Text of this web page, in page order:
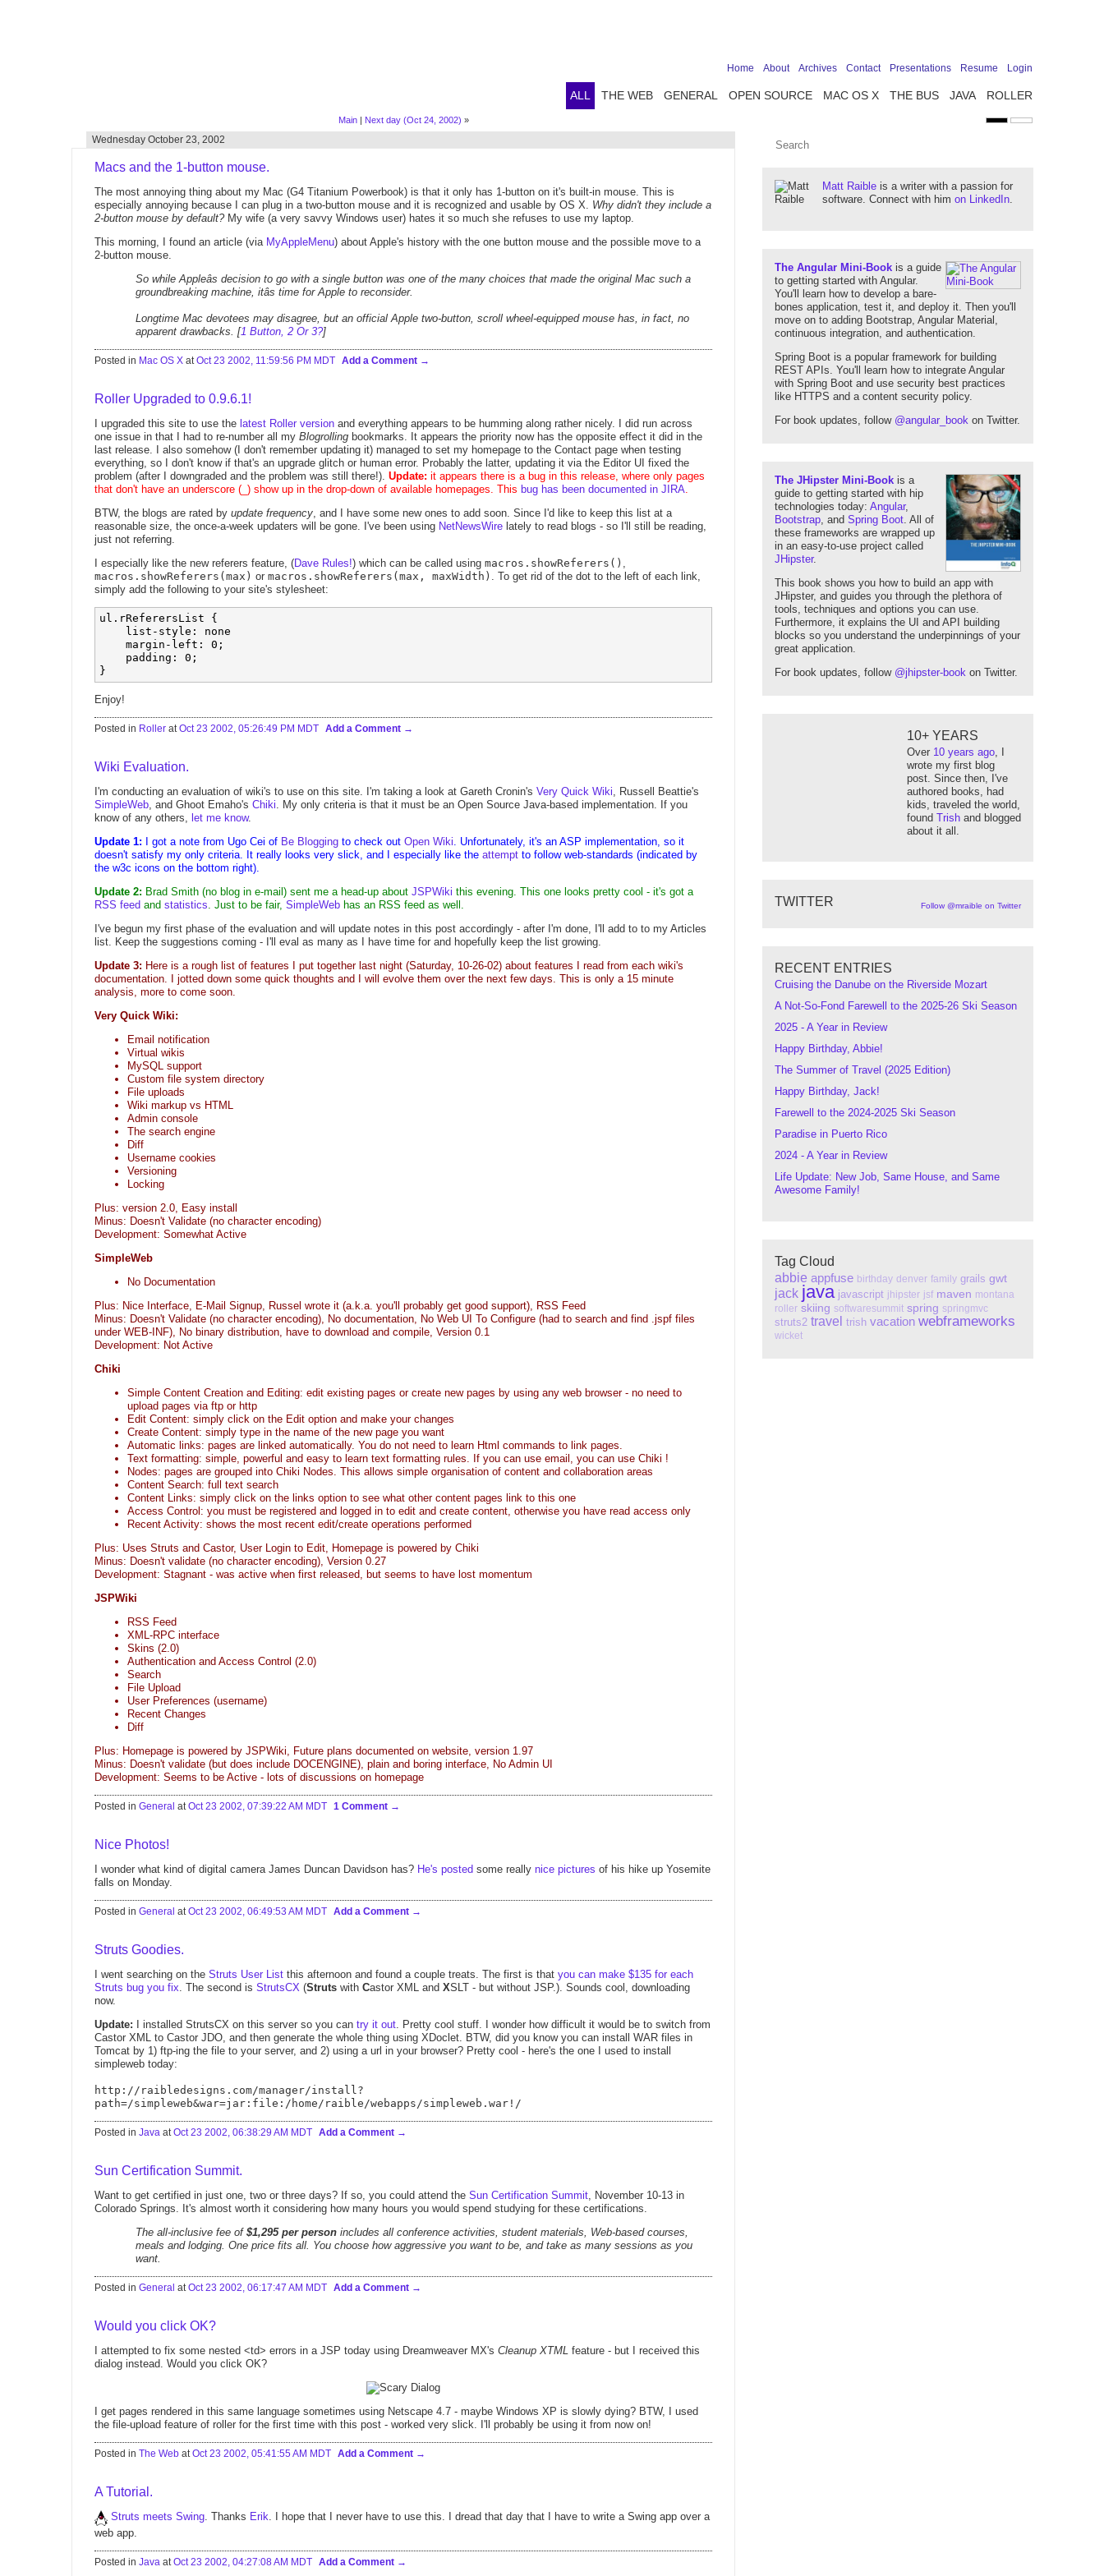
ALL THE WEB GENERAL OPEN SOURCE MAC OS X THE BUS JAVA ROLLER
Home About Archives Contact Presentations Resume Login
Matt Raible is a writer with a passion for
software. Connect with him on LinkedIn.
The Angular Mini-Book is a guide
to getting started with Angular.
You'll learn how to develop a bare-
bones application, test it, and deploy it. Then you'll
move on to adding Bootstrap, Angular Material,
continuous integration, and authentication.
Spring Boot is a popular framework for building
REST APIs. You'll learn how to integrate Angular
with Spring Boot and use security best practices
like HTTPS and a content security policy.
For book updates, follow @angular_book on Twitter.
The JHipster Mini-Book is a
guide to getting started with hip
technologies today: Angular,
Bootstrap, and Spring Boot. All of
these frameworks are wrapped up
in an easy-to-use project called
JHipster.
This book shows you how to build an app with
JHipster, and guides you through the plethora of
tools, techniques and options you can use.
Furthermore, it explains the UI and API building
blocks so you understand the underpinnings of your
great application.
For book updates, follow @jhipster-book on Twitter.
10+ YEARS
Over 10 years ago, I
wrote my first blog
post. Since then, I've
authored books, had
kids, traveled the world,
found Trish and blogged
about it all.
TWITTER Follow @mraible on Twitter
RECENT ENTRIES
Cruising the Danube on the Riverside Mozart
A Not-So-Fond Farewell to the 2025-26 Ski Season
2025 - A Year in Review
Happy Birthday, Abbie!
The Summer of Travel (2025 Edition)
Happy Birthday, Jack!
Farewell to the 2024-2025 Ski Season
Paradise in Puerto Rico
2024 - A Year in Review
Life Update: New Job, Same House, and Same
Awesome Family!
Tag Cloud
abbie appfuse birthday denver family grails gwt
jack java javascript jhipster jsf maven montana
roller skiing softwaresummit spring springmvc
struts2 travel trish vacation webframeworks
wicket
Main| Next day (Oct 24, 2002) »
Wednesday October 23, 2002
Macs and the 1-button mouse.
The most annoying thing about my Mac (G4 Titanium Powerbook) is that it only has 1-button on it's built-in mouse. This is
especially annoying because I can plug in a two-button mouse and it is recognized and usable by OS X. Why didn't they include a
2-button mouse by default?My wife (a very savvy Windows user) hates it so much she refuses to use my laptop.
This morning, I found an article (via MyAppleMenu) about Apple's history with the one button mouse and the possible move to a
2-button mouse.
So while Appleâs decision to go with a single button was one of the many choices that made the original Mac such a
groundbreaking machine, itâs time for Apple to reconsider.
Longtime Mac devotees may disagree, but an official Apple two-button, scroll wheel-equipped mouse has, in fact, no
apparent drawbacks. [1 Button, 2 Or 3?]
Posted in Mac OS X atOct 23 2002, 11:59:56 PM MDT Add a Comment
Roller Upgraded to 0.9.6.1!
I upgraded this site to use the latest Roller version and everything appears to be humming along rather nicely. I did run across
one issue in that I had to re-number all my Blogrolling bookmarks. It appears the priority now has the opposite effect it did in the
last release. I also somehow (I don't remember updating it) managed to set my homepage to the Contact page when testing
everything, so I don't know if that's an upgrade glitch or human error. Probably the latter, updating it via the Editor UI fixed the
problem (after I downgraded and the problem was still there!). Update: it appears there is a bug in this release, where only pages
that don't have an underscore (_) show up in the drop-down of available homepages. This bug has been documented in JIRA.
BTW, the blogs are rated by update frequency, and I have some new ones to add soon. Since I'd like to keep this list at a
reasonable size, the once-a-week updaters will be gone. I've been using NetNewsWire lately to read blogs - so I'll still be reading,
just not referring.
I especially like the new referers feature, (Dave Rules!) which can be called using macros.showReferers() ,
macros.showReferers(max) or macros.showReferers(max, maxWidth) . To get rid of the dot to the left of each link,
simply add the following to your site's stylesheet:
ul.rReferersList {
    list-style: none
    margin-left: 0;
    padding: 0;
Enjoy!
Posted in Roller atOct 23 2002, 05:26:49 PM MDT Add a Comment
Wiki Evaluation.
I'm conducting an evaluation of wiki's to use on this site. I'm taking a look at Gareth Cronin's Very Quick Wiki, Russell Beattie's
SimpleWeb, and Ghoot Emaho's Chiki. My only criteria is that it must be an Open Source Java-based implementation. If you
know of any others, let me know.
Update 1: I got a note from Ugo Cei of Be Blogging to check out Open Wiki. Unfortunately, it's an ASP implementation, so it
doesn't satisfy my only criteria. It really looks very slick, and I especially like the attempt to follow web-standards (indicated by
the w3c icons on the bottom right).
Update 2: Brad Smith (no blog in e-mail) sent me a head-up about JSPWiki this evening. This one looks pretty cool - it's got a
RSS feed and statistics. Just to be fair, SimpleWeb has an RSS feed as well.
I've begun my first phase of the evaluation and will update notes in this post accordingly - after I'm done, I'll add to to my Articles
list. Keep the suggestions coming - I'll eval as many as I have time for and hopefully keep the list growing.
Update 3: Here is a rough list of features I put together last night (Saturday, 10-26-02) about features I read from each wiki's
documentation. I jotted down some quick thoughts and I will evolve them over the next few days. This is only a 15 minute
analysis, more to come soon.
Very Quick Wiki:
Email notification
Virtual wikis
MySQL support
Custom file system directory
File uploads
Wiki markup vs HTML
Admin console
The search engine
Diff
Username cookies
Versioning
Locking
Plus: version 2.0, Easy install
Minus: Doesn't Validate (no character encoding)
Development: Somewhat Active
SimpleWeb
No Documentation
Plus: Nice Interface, E-Mail Signup, Russel wrote it (a.k.a. you'll probably get good support), RSS Feed
Minus: Doesn't Validate (no character encoding), No documentation, No Web UI To Configure (had to search and find .jspf files
under WEB-INF), No binary distribution, have to download and compile, Version 0.1
Development: Not Active
Chiki
Simple Content Creation and Editing: edit existing pages or create new pages by using any web browser - no need to
upload pages via ftp or http
Edit Content: simply click on the Edit option and make your changes
Create Content: simply type in the name of the new page you want
Automatic links: pages are linked automatically. You do not need to learn Html commands to link pages.
Text formatting: simple, powerful and easy to learn text formatting rules. If you can use email, you can use Chiki !
Nodes: pages are grouped into Chiki Nodes. This allows simple organisation of content and collaboration areas
Content Search: full text search
Content Links: simply click on the links option to see what other content pages link to this one
Access Control: you must be registered and logged in to edit and create content, otherwise you have read access only
Recent Activity: shows the most recent edit/create operations performed
Plus: Uses Struts and Castor, User Login to Edit, Homepage is powered by Chiki
Minus: Doesn't validate (no character encoding), Version 0.27
Development: Stagnant - was active when first released, but seems to have lost momentum
JSPWiki
RSS Feed
XML-RPC interface
Skins (2.0)
Authentication and Access Control (2.0)
Search
File Upload
User Preferences (username)
Recent Changes
Diff
Plus: Homepage is powered by JSPWiki, Future plans documented on website, version 1.97
Minus: Doesn't validate (but does include DOCENGINE), plain and boring interface, No Admin UI
Development: Seems to be Active - lots of discussions on homepage
Posted in General atOct 23 2002, 07:39:22 AM MDT 1 Comment
Nice Photos!
I wonder what kind of digital camera James Duncan Davidson has? He's posted some really nice pictures of his hike up Yosemite
falls on Monday.
Posted in General atOct 23 2002, 06:49:53 AM MDT Add a Comment
Struts Goodies.
I went searching on the Struts User List this afternoon and found a couple treats. The first is that you can make $135 for each
Struts bug you fix. The second is StrutsCX (Struts with Castor XML and XSLT - but without JSP.). Sounds cool, downloading
now.
Update: I installed StrutsCX on this server so you can try it out. Pretty cool stuff. I wonder how difficult it would be to switch from
Castor XML to Castor JDO, and then generate the whole thing using XDoclet. BTW, did you know you can install WAR files in
Tomcat by 1) ftp-ing the file to your server, and 2) using a url in your browser? Pretty cool - here's the one I used to install
simpleweb today:
http://raibledesigns.com/manager/install?
path=/simpleweb&war=jar:file:/home/raible/webapps/simpleweb.war!/
Posted in Java atOct 23 2002, 06:38:29 AM MDT Add a Comment
Sun Certification Summit.
Want to get certified in just one, two or three days? If so, you could attend the Sun Certification Summit, November 10-13 in
Colorado Springs. It's almost worth it considering how many hours you would spend studying for these certifications.
The all-inclusive fee of $1,295 per person includes all conference activities, student materials, Web-based courses,
meals and lodging. One price fits all. You choose how aggressive you want to be, and take as many sessions as you
want.
Posted in General atOct 23 2002, 06:17:47 AM MDT Add a Comment
Would you click OK?
I attempted to fix some nested <td> errors in a JSP today using Dreamweaver MX's Cleanup XTML feature - but I received this
dialog instead. Would you click OK?
I get pages rendered in this same language sometimes using Netscape 4.7 - maybe Windows XP is slowly dying? BTW, I used
the file-upload feature of roller for the first time with this post - worked very slick. I'll probably be using it from now on!
Posted in The Web atOct 23 2002, 05:41:55 AM MDT Add a Comment
A Tutorial.
Struts meets Swing. Thanks Erik. I hope that I never have to use this. I dread that day that I have to write a Swing app over a
web app.
Posted in Java atOct 23 2002, 04:27:08 AM MDT Add a Comment